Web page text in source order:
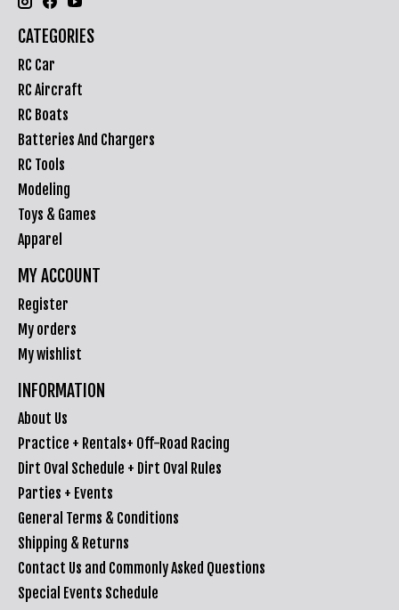
CATEGORIES
RC Car
RC Aircraft
RC Boats
Batteries And Chargers
RC Tools
Modeling
Toys & Games
Apparel
MY ACCOUNT
Register
My orders
My wishlist
INFORMATION
About Us
Practice + Rentals+ Off-Road Racing
Dirt Oval Schedule + Dirt Oval Rules
Parties + Events
General Terms & Conditions
Shipping & Returns
Contact Us and Commonly Asked Questions
Special Events Schedule